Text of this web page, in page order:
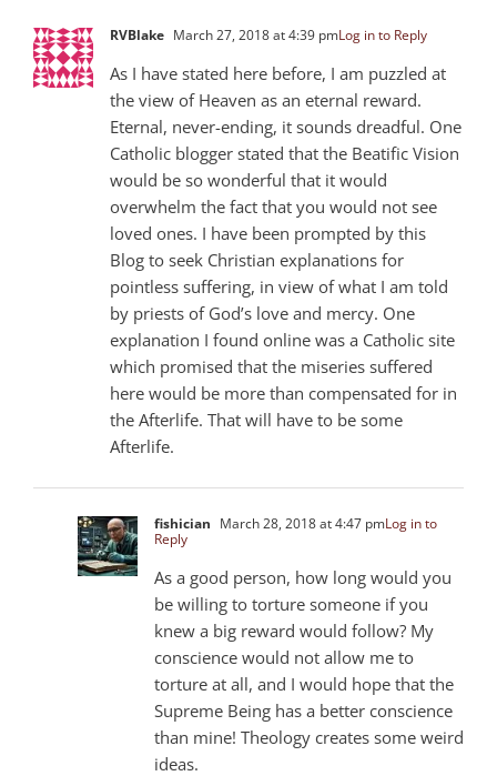
RVBlake March 27, 2018 at 4:39 pmLog in to Reply
As I have stated here before, I am puzzled at
the view of Heaven as an eternal reward.
Eternal, never-ending, it sounds dreadful. One
Catholic blogger stated that the Beatific Vision
would be so wonderful that it would
overwhelm the fact that you would not see
loved ones. I have been prompted by this
Blog to seek Christian explanations for
pointless suffering, in view of what I am told
by priests of God’s love and mercy. One
explanation I found online was a Catholic site
which promised that the miseries suffered
here would be more than compensated for in
the Afterlife. That will have to be some
Afterlife.
fishician March 28, 2018 at 4:47 pmLog in to
Reply
As a good person, how long would you
be willing to torture someone if you
knew a big reward would follow? My
conscience would not allow me to
torture at all, and I would hope that the
Supreme Being has a better conscience
than mine! Theology creates some weird
ideas.